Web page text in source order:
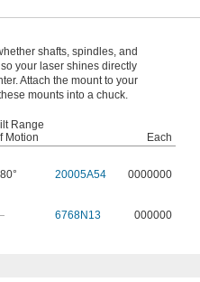
shafts, spindles, and
your laser shines directly
Attach the mount to your
mounts into a chuck.
Range
Motion
Each
20005A54
0000000
6768N13 000000